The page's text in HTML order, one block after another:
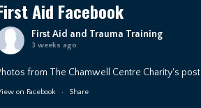
Aid Facebook
First Aid and Trauma Training
3 weeks ago
from The Chamwell Centre Charity's post
on Facebook · Share